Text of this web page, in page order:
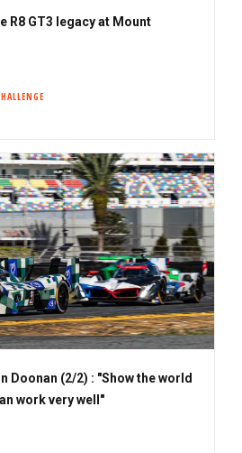
R8 GT3 legacy at Mount
Doonan (2/2) : "Show the world
work very well"